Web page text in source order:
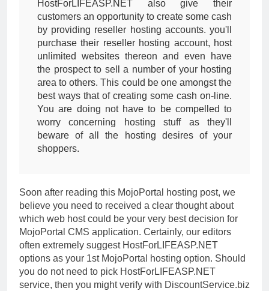
HostForLIFEASP.NET also give their
customers an opportunity to create some cash
by providing reseller hosting accounts. you'll
purchase their reseller hosting account, host
unlimited websites thereon and even have
the prospect to sell a number of your hosting
area to others. This could be one amongst the
best ways that of creating some cash on-line.
You are doing not have to be compelled to
worry concerning hosting stuff as they'll
beware of all the hosting desires of your
shoppers.
Soon after reading this MojoPortal hosting post, we
believe you need to received a clear thought about
which web host could be your very best decision for
MojoPortal CMS application. Certainly, our editors
often extremely suggest HostForLIFEASP.NET
options as your 1st MojoPortal hosting option. Should
you do not need to pick HostForLIFEASP.NET
service, then you might verify with DiscountService.biz